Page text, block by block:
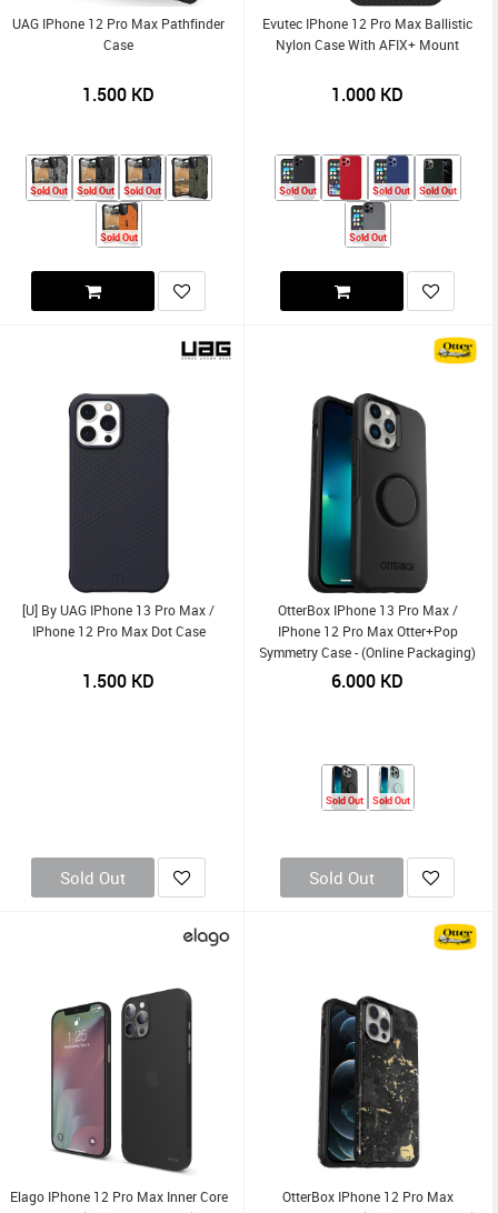
UAG IPhone 12 Pro Max Pathfinder
Case
1.500 KD
Sold Out Sold Out Sold Out
Sold Out
Evutec IPhone 12 Pro Max Ballistic
Nylon Case With AFIX+ Mount
1.000 KD
Sold Out Sold Out Sold Out
Sold Out
[U] By UAG IPhone 13 Pro Max /
IPhone 12 Pro Max Dot Case
1.500 KD
Sold Out
OtterBox IPhone 13 Pro Max /
IPhone 12 Pro Max Otter+Pop
Symmetry Case - (Online Packaging)
6.000 KD
Sold Out Sold Out
Sold Out
Elago IPhone 12 Pro Max Inner Core
OtterBox IPhone 12 Pro Max